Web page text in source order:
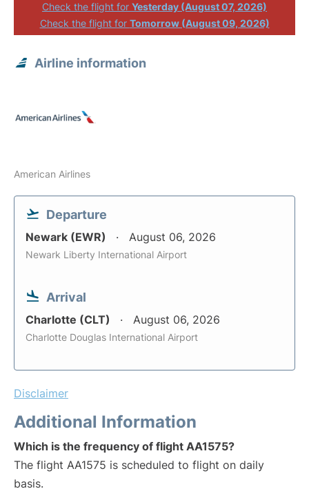
Check the flight for Yesterday (August 07, 2026)
Check the flight for Tomorrow (August 09, 2026)
Airline information
American Airlines
Departure
Newark (EWR) August 06, 2026
Newark Liberty International Airport
Arrival
Charlotte (CLT) August 06, 2026
Charlotte Douglas International Airport
Disclaimer
Additional Information
Which is the frequency of flight AA1575?
The flight AA1575 is scheduled to flight on daily
basis.